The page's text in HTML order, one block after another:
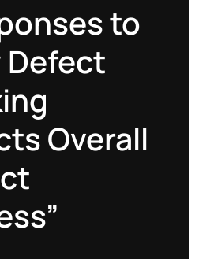
to
Defect
Overall